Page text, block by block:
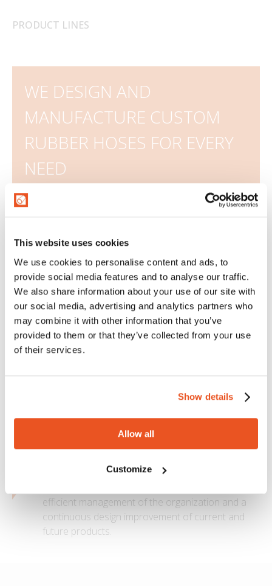
This website uses cookies
We use cookies to personalise content and ads, to
provide social media features and to analyse our traffic.
We also share information about your use of our site with
our social media, advertising and analytics partners who
may combine it with other information that you’ve
provided to them or that they’ve collected from your use
of their services.
Show details
Allow all
Customize
PRODUCT LINES
WE DESIGN AND
MANUFACTURE CUSTOM
RUBBER HOSES FOR EVERY
NEED
We advise, design and provide customized solutions
CONFIGURE NOW
SPECIAL APPLICATIONS
Types of fittings
Assembling is a very important aspect for the
assembling and the assembly technique chosen
have great influence on the final performance of
efficient management of the organization and a
continuous design improvement of current and
future products.